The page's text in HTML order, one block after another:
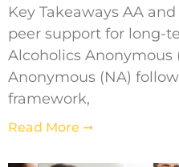
Key Takeaways AA
peer support for long-
Alcoholics Anonymous
Anonymous (NA)
framework,
Read More ➞